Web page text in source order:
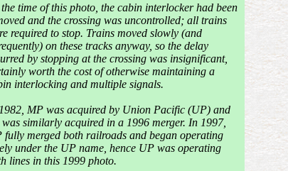
time of this photo, the cabin interlocker had been
and the crossing was uncontrolled; all trains
required to stop. Trains moved slowly (and
on these tracks anyway, so the delay
by stopping at the crossing was insignificant,
worth the cost of otherwise maintaining a
interlocking and multiple signals.
MP was acquired by Union Pacific (UP) and
was similarly acquired in a 1996 merger. In 1997,
fully merged both railroads and began operating
under the UP name, hence UP was operating
lines in this 1999 photo.